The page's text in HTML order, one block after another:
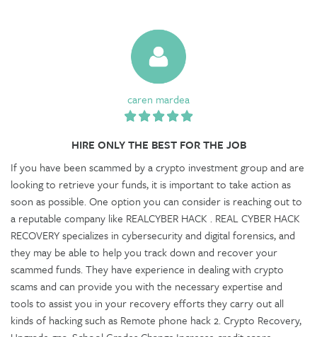
caren mardea
HIRE ONLY THE BEST FOR THE JOB
If you have been scammed by a crypto investment group and are
looking to retrieve your funds, it is important to take action as
soon as possible. One option you can consider is reaching out to
a reputable company like REALCYBER HACK . REAL CYBER HACK
RECOVERY specializes in cybersecurity and digital forensics, and
they may be able to help you track down and recover your
scammed funds. They have experience in dealing with crypto
scams and can provide you with the necessary expertise and
tools to assist you in your recovery efforts they carry out all
kinds of hacking such as Remote phone hack 2. Crypto Recovery,